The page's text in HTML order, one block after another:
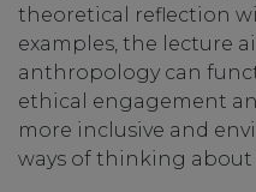
theoretical reflection
examples, the lecture
anthropology can
ethical engagement
more inclusive and
ways of thinking about